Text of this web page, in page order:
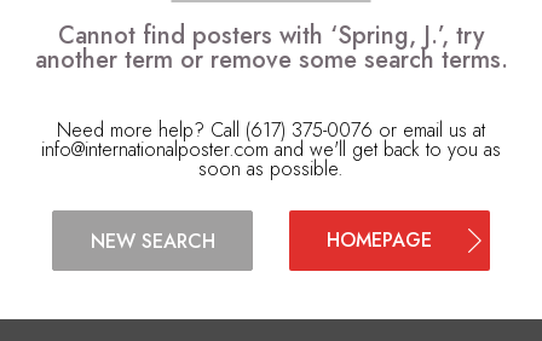
Cannot find posters with ‘Spring, J.’, try
another term or remove some search terms.
Need more help? Call (617) 375-0076 or email us at
info@internationalposter.com and we'll get back to you as
soon as possible.
NEW SEARCH HOMEPAGE